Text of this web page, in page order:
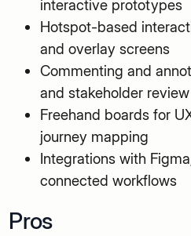
interactive prototypes
Hotspot-based
and overlay screens
Commenting and
and stakeholder review
Freehand boards for
journey mapping
Integrations with
connected workflows
Pros